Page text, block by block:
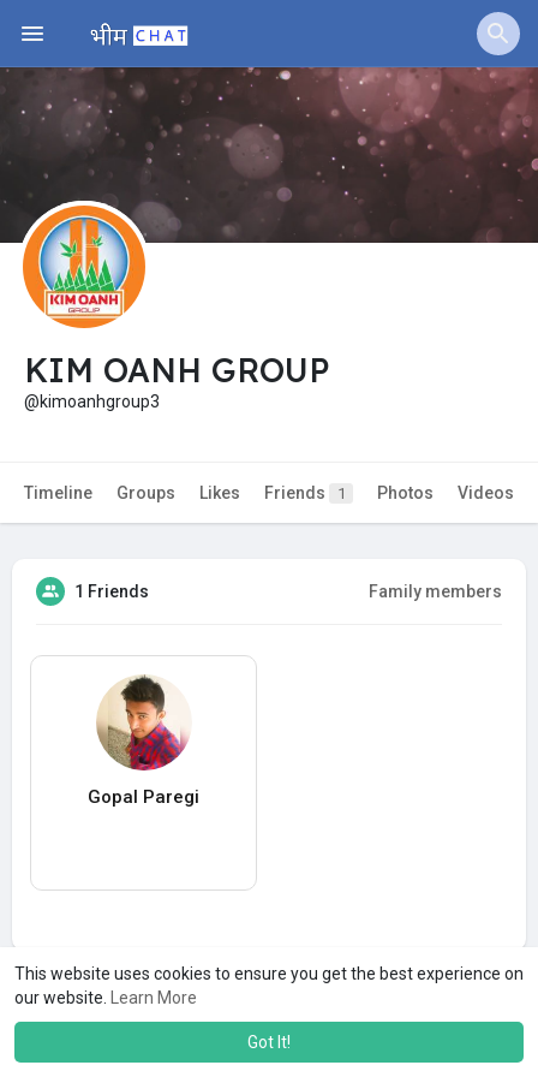
This website uses cookies to ensure you get the best experience on
our website.
Learn More
Got It!
Jobs Offers
Fundings
KIM OANH GROUP
@kimoanhgroup3
Timeline Groups Likes Friends 1 Photos Videos
1 Friends Family members
Gopal Paregi